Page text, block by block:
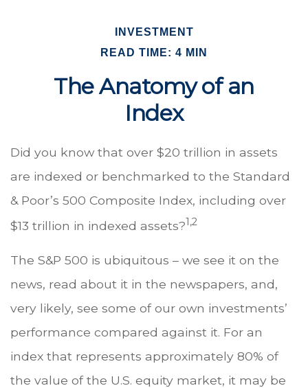
INVESTMENT
READ TIME: 4 MIN
The Anatomy of an
Index
Did you know that over $20 trillion in assets
are indexed or benchmarked to the Standard
& Poor’s 500 Composite Index, including over
$13 trillion in indexed assets?1,2
The S&P 500 is ubiquitous – we see it on the
news, read about it in the newspapers, and,
very likely, see some of our own investments’
performance compared against it. For an
index that represents approximately 80% of
the value of the U.S. equity market, it may be